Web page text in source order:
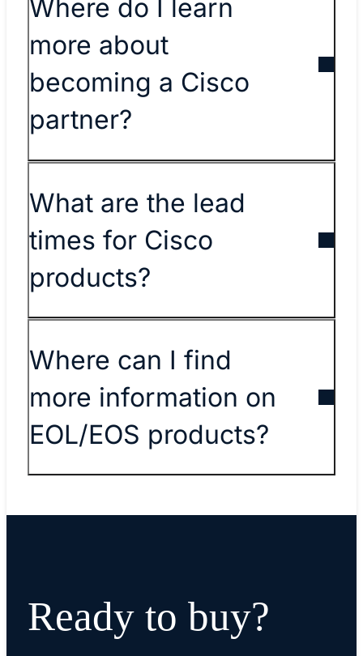
​​Where do I learn
more about
becoming a Cisco
partner?​
What are the lead
times for Cisco
products?
Where can I find
more information on
EOL/EOS products?
Ready to buy?